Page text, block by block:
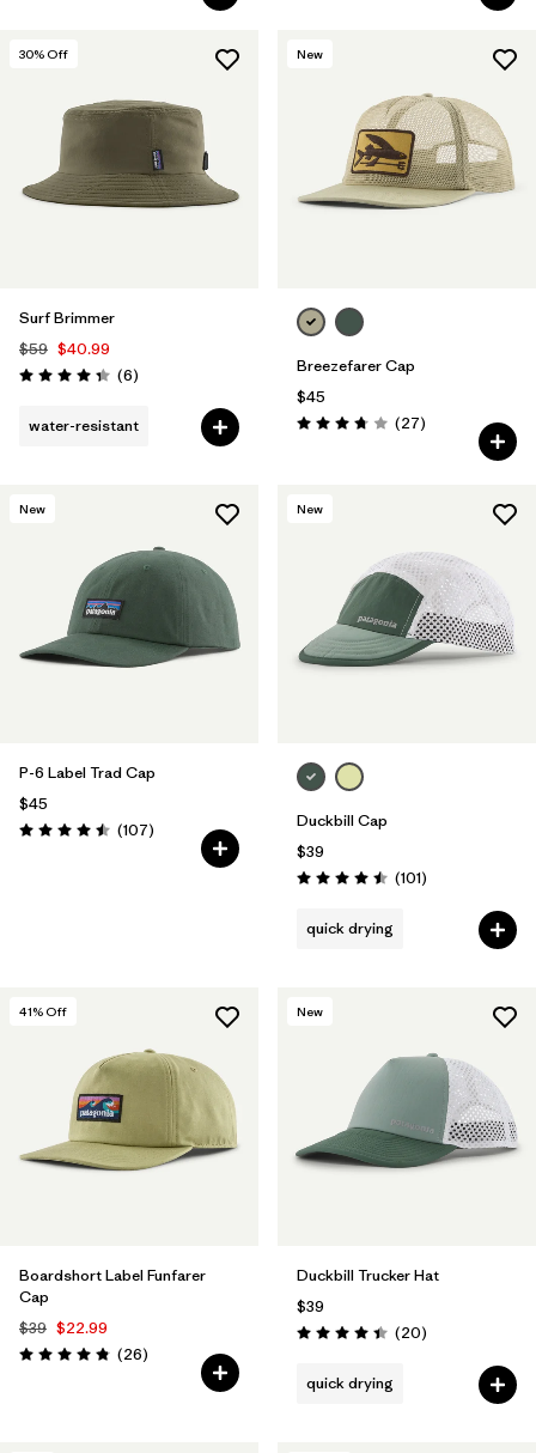
30% Off
Surf Brimmer
$59 $40.99
Rating: 4.3 / 5 (6Reviews
)
water-resistant
New
Breezefarer Cap
$45
Rating: 3.7 / 5 (27Reviews
)
New
P-6 Label Trad Cap
$45
Rating: 4.5 / 5 (107Reviews
)
New
Duckbill Cap
$39
Rating: 4.5 / 5 (101Reviews
)
quick drying
41% Off
Boardshort Label Funfarer
Cap
$39 $22.99
Rating: 4.8 / 5 (26Reviews
)
New
Duckbill Trucker Hat
$39
Rating: 4.4 / 5 (20Reviews
)
quick drying